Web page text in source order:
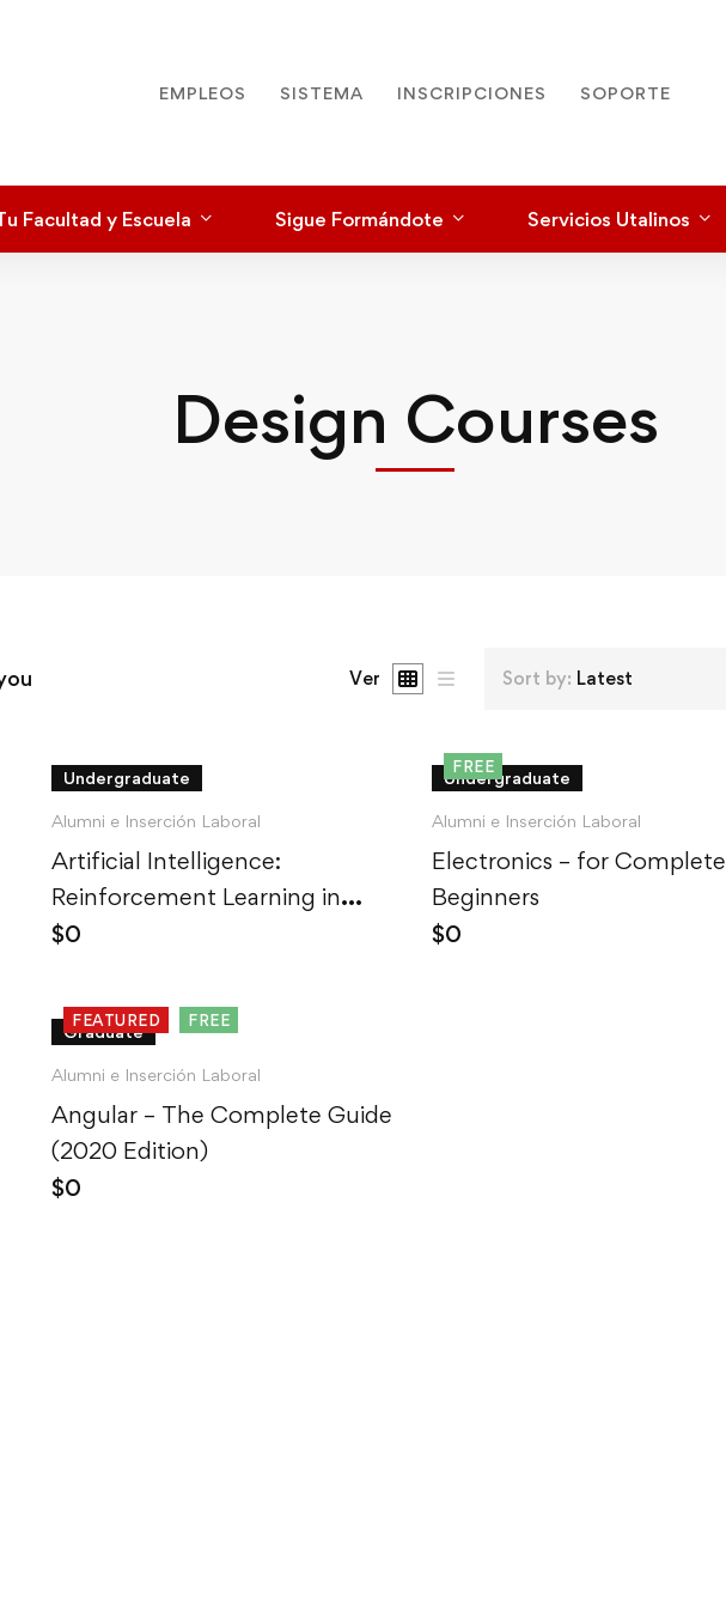
EMPLEOS SISTEMA INSCRIPCIONES SOPORTE
Facultad y Escuela Sigue Formándote Servicios Utalinos
Design Courses
Ver Sort by: Latest
Undergraduate
Alumni e Inserción Laboral
Artificial Intelligence:
Reinforcement Learning in
Python
$0
FREE
Undergraduate
Alumni e Inserción Laboral
Electronics – for Complete
Beginners
$0
FEATURED FREE
Graduate
Alumni e Inserción Laboral
Angular – The Complete Guide
(2020 Edition)
$0